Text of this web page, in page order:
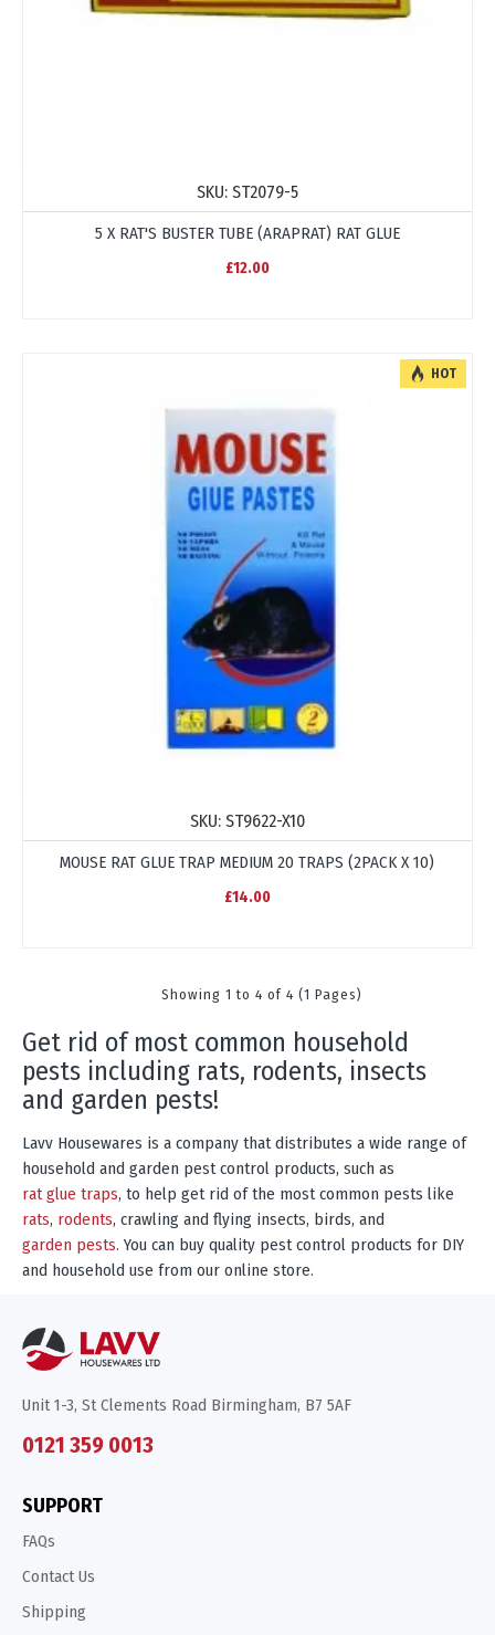
SKU: ST2079-5
5 X RAT'S BUSTER TUBE (ARAPRAT) RAT GLUE
£12.00
HOT
SKU: ST9622-X10
MOUSE RAT GLUE TRAP MEDIUM 20 TRAPS (2PACK X 10)
£14.00
Showing 1 to 4 of 4 (1 Pages)
get rid of most common household
pests including rats, rodents, insects
and garden pests!
Lavv Housewares is a company that distributes a wide range of
household and garden pest control products, such as
rat glue traps, to help get rid of the most common pests like
rats, rodents, crawling and flying insects, birds, and
garden pests. You can buy quality pest control products for DIY
and household use from our online store.
Unit 1-3, St Clements Road Birmingham, B7 5AF
0121 359 0013
SUPPORT
FAQs
Contact Us
Shipping